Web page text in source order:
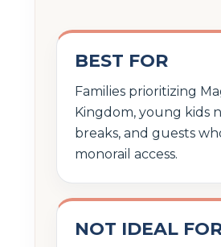
BEST FOR
Families prioritizing
Kingdom, young kids
breaks, and guests
monorail access.
NOT IDEAL